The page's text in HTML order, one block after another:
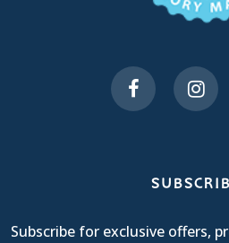
Subscribe for exclusive offers,